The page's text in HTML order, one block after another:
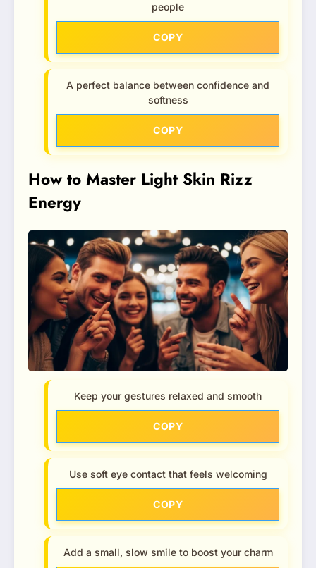
people
COPY
A perfect balance between confidence and
softness
COPY
How to Master Light Skin Rizz
Energy
Keep your gestures relaxed and smooth
COPY
Use soft eye contact that feels welcoming
COPY
Add a small, slow smile to boost your charm